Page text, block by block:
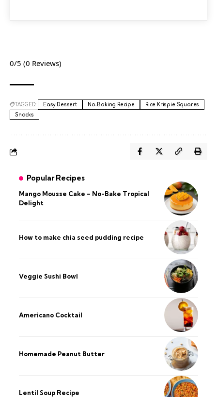
0/5 (0 Reviews)
TAGGED: Easy Dessert No-Baking Recipe
Rice Krispie Squares
Snacks
Popular Recipes
Mango Mousse Cake – No-Bake Tropical
Delight
How to make chia seed pudding recipe​
Veggie Sushi Bowl
Americano Cocktail
Homemade Peanut Butter
Lentil Soup Recipe